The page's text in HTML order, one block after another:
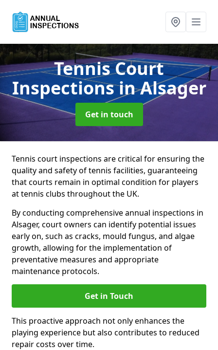
Tennis Court
Inspectionsin Alsager
Get in touch
Tennis court inspections are critical for ensuring the
quality and safety of tennis facilities, guaranteeing
that courts remain in optimal condition for players
at tennis clubs throughout the UK.
By conducting comprehensive annual inspections in
Alsager, court owners can identify potential issues
early on, such as cracks, mould fungus, and algae
growth, allowing for the implementation of
preventative measures and appropriate
maintenance protocols.
Get in Touch
This proactive approach not only enhances the
playing experience but also contributes to reduced
repair costs over time.